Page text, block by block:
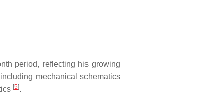
period, reflecting his growing
mechanical schematics
[5].